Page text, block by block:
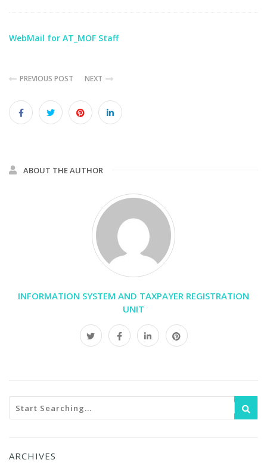
WebMail for AT_MOF Staff
PREVIOUS POST NEXT
ABOUT THE AUTHOR
INFORMATION SYSTEM AND TAXPAYER REGISTRATION
UNIT
ARCHIVES